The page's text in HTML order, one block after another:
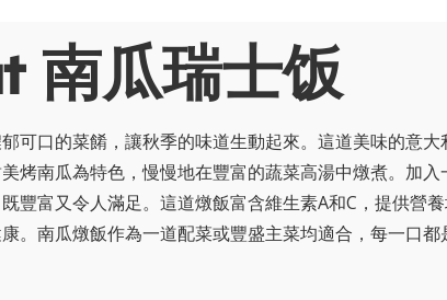
南瓜瑞士饭
可口的菜餚，讓秋季的味道生動起來。這道美味的意
烤南瓜為特色，慢慢地在豐富的蔬菜高湯中燉煮。加
豐富又令人滿足。這道燉飯富含維生素A和C，提供營
。南瓜燉飯作為一道配菜或豐盛主菜均適合，每一口都